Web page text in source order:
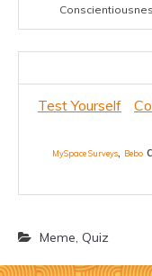
Test Yourself
MySpace Surveys, Bebo
Meme, Quiz